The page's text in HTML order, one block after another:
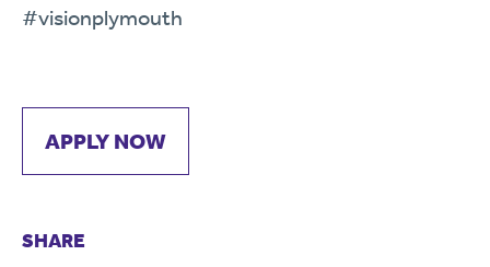
#visionplymouth
APPLY NOW
SHARE